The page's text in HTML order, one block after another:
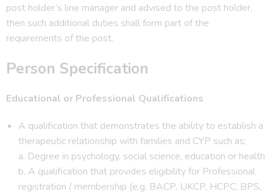
post holder’s line manager and advised to the post holder,
then such additional duties shall form part of the
requirements of the post.
Person Specification
Educational or Professional Qualifications
A qualification that demonstrates the ability to establish a
therapeutic relationship with families and CYP such as;
a. Degree in psychology, social science, education or health
b. A qualification that provides eligibility for Professional
registration / membership (e.g. BACP, UKCP, HCPC, BPS,